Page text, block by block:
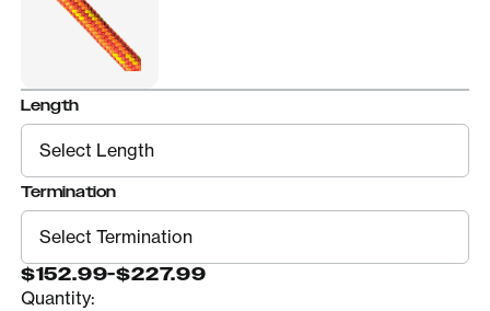
Length
Termination
$152.99-$227.99
Quantity: